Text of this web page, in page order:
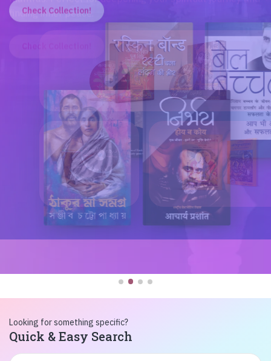
Looking for something specific?
Quick & Easy Search